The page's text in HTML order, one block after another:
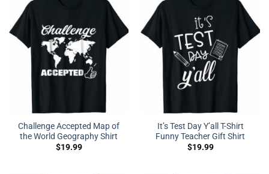
Challenge Accepted Map of
the World Geography Shirt
$19.99
It’s Test Day Y’all T-Shirt
Funny Teacher Gift Shirt
$19.99